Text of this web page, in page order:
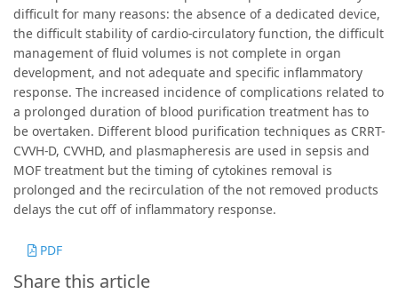
difficult for many reasons: the absence of a dedicated device,
the difficult stability of cardio-circulatory function, the difficult
management of fluid volumes is not complete in organ
development, and not adequate and specific inflammatory
response. The increased incidence of complications related to
a prolonged duration of blood purification treatment has to
be overtaken. Different blood purification techniques as CRRT-
CVVH-D, CVVHD, and plasmapheresis are used in sepsis and
MOF treatment but the timing of cytokines removal is
prolonged and the recirculation of the not removed products
delays the cut off of inflammatory response.
PDF
Share this article